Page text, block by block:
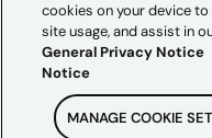
Modern Slavery Statement
cookies on your device to
site usage, and assist in
General Privacy Notice
Notice
MANAGE COOKIE